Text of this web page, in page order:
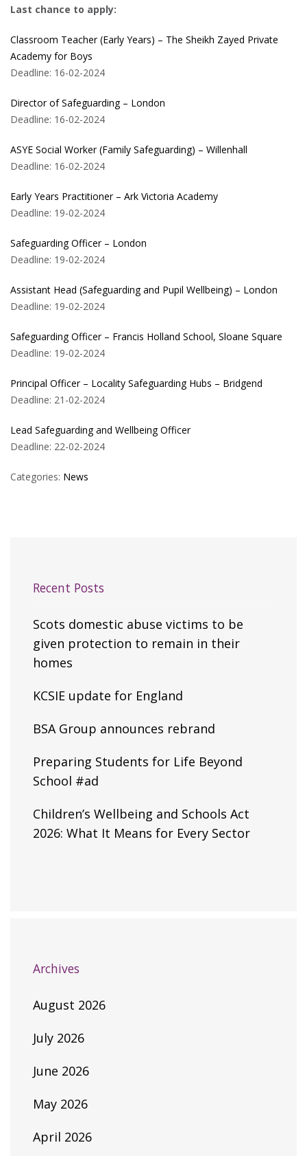
Last chance to apply:
Classroom Teacher (Early Years) – The Sheikh Zayed Private
Academy for Boys
Deadline: 16-02-2024
Director of Safeguarding – London
Deadline: 16-02-2024
ASYE Social Worker (Family Safeguarding) – Willenhall
Deadline: 16-02-2024
Early Years Practitioner – Ark Victoria Academy
Deadline: 19-02-2024
Safeguarding Officer – London
Deadline: 19-02-2024
Assistant Head (Safeguarding and Pupil Wellbeing) – London
Deadline: 19-02-2024
Safeguarding Officer – Francis Holland School, Sloane Square
Deadline: 19-02-2024
Principal Officer – Locality Safeguarding Hubs – Bridgend
Deadline: 21-02-2024
Lead Safeguarding and Wellbeing Officer
Deadline: 22-02-2024
Categories: News
Recent Posts
Scots domestic abuse victims to be
given protection to remain in their
homes
KCSIE update for England
BSA Group announces rebrand
Preparing Students for Life Beyond
School #ad
Children’s Wellbeing and Schools Act
2026: What It Means for Every Sector
Archives
August 2026
July 2026
June 2026
May 2026
April 2026